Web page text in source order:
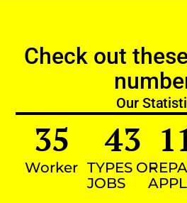
Check out
Our
Worker
35
TYPES OF
JOBS
43